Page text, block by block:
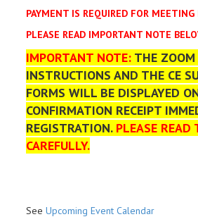
PAYMENT IS REQUIRED FOR MEETING
PLEASE READ IMPORTANT NOTE
IMPORTANT NOTE: THE ZOOM
INSTRUCTIONS AND THE CE
FORMS WILL BE DISPLAYED
CONFIRMATION RECEIPT
REGISTRATION. PLEASE READ
CAREFULLY.
See Upcoming Event Calendar